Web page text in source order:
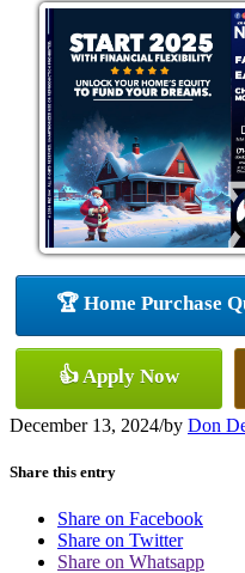
🏆 Home Purchase
👍 Apply Now
December 13, 2024/by Don
Share this entry
Share on Facebook
Share on Twitter
Share on Whatsapp